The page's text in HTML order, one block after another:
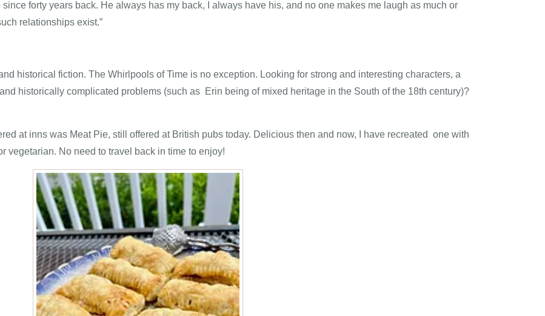
forty years back. He always has my back, I always have his, and no one makes me laugh as much or
relationships exist.”
historical fiction. The Whirlpools of Time is no exception. Looking for strong and interesting characters, a
historically complicated problems (such as Erin being of mixed heritage in the South of the 18th century)?
at inns was Meat Pie, still offered at British pubs today. Delicious then and now, I have recreated one with
vegetarian. No need to travel back in time to enjoy!